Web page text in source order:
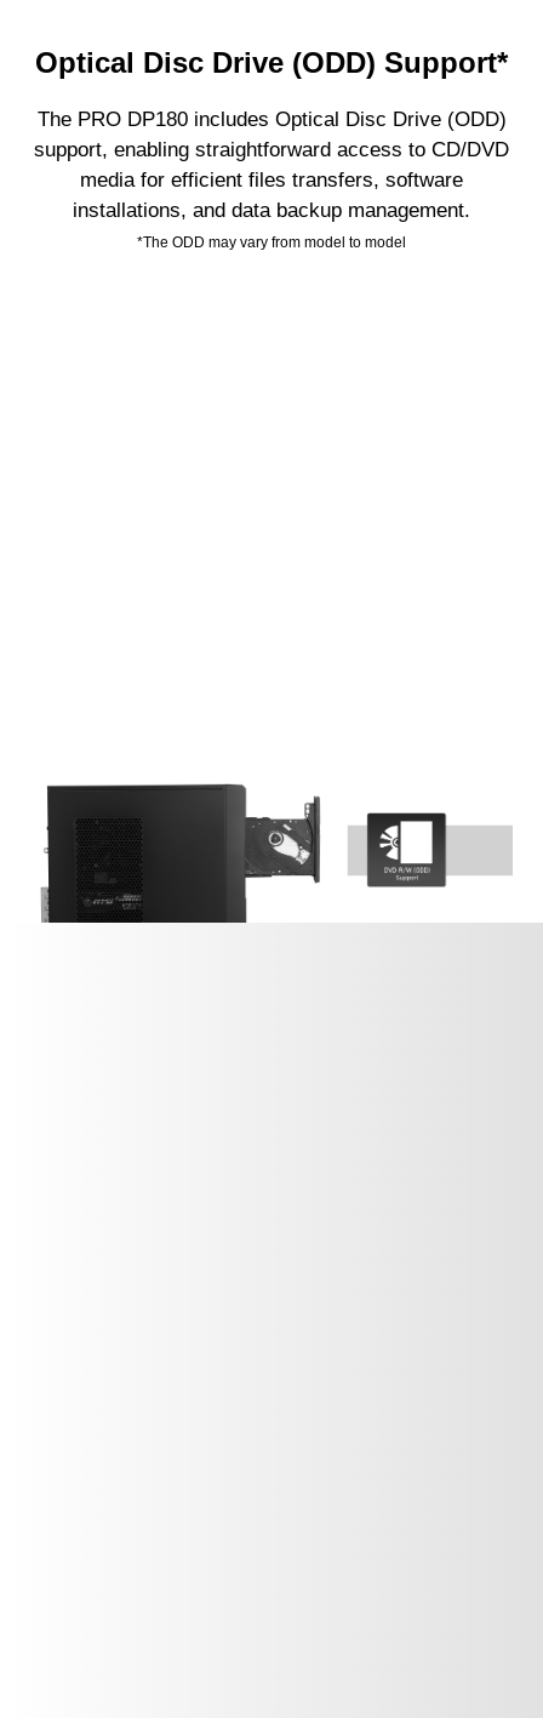
Optical Disc Drive (ODD) Support*
The PRO DP180 includes Optical Disc Drive (ODD)
support, enabling straightforward access to CD/DVD
media for efficient files transfers, software
installations, and data backup management.
*The ODD may vary from model to model